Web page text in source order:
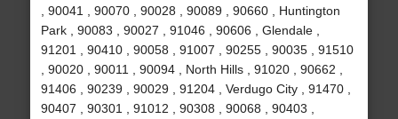
, 90041 , 90070 , 90028 , 90089 , 90660 , Huntington
Park , 90083 , 90027 , 91046 , 90606 , Glendale ,
91201 , 90410 , 90058 , 91007 , 90255 , 90035 , 91510
, 90020 , 90011 , 90094 , North Hills , 91020 , 90662 ,
91406 , 90239 , 90029 , 91204 , Verdugo City , 91470 ,
90407 , 90301 , 91012 , 90308 , 90068 , 90403 ,